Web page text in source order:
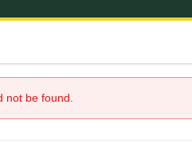
not be found.